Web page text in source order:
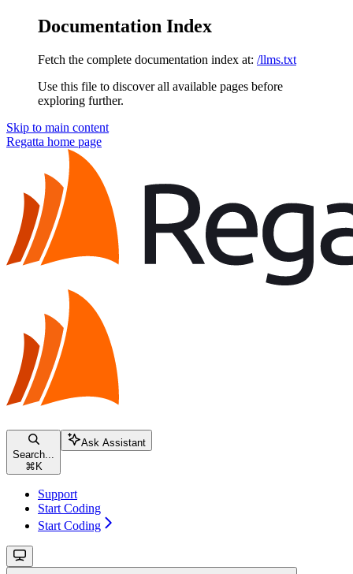
Documentation Index
Fetch the complete documentation index at: /llms.txt
Use this file to discover all available pages before
exploring further.
Skip to main content
Regatta home page
Search...
⌘ K
Ask Assistant
Support
Start Coding
Start Coding